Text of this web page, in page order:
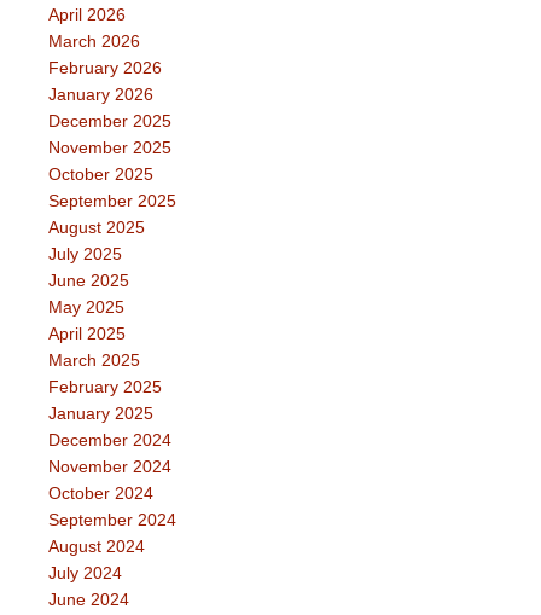
April 2026
March 2026
February 2026
January 2026
December 2025
November 2025
October 2025
September 2025
August 2025
July 2025
June 2025
May 2025
April 2025
March 2025
February 2025
January 2025
December 2024
November 2024
October 2024
September 2024
August 2024
July 2024
June 2024